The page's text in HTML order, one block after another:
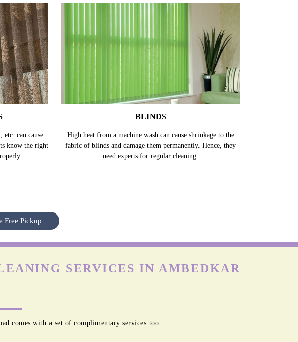
etc. can cause
know the right
BLINDS
High heat from a machine wash can cause shrinkage to the
fabric of blinds and damage them permanently. Hence, they
need experts for regular cleaning.
Free Pickup
SERVICES IN AMBEDKAR
comes with a set of complimentary services too.